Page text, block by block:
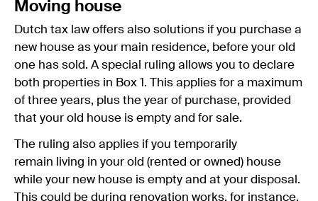
Moving house
Dutch tax law offers also solutions if you purchase a
new house as your main residence, before your old
one has sold. A special ruling allows you to declare
both properties in Box 1. This applies for a maximum
of three years, plus the year of purchase, provided
that your old house is empty and for sale.
The ruling also applies if you temporarily
remain living in your old (rented or owned) house
while your new house is empty and at your disposal.
This could be during renovation works, for instance.